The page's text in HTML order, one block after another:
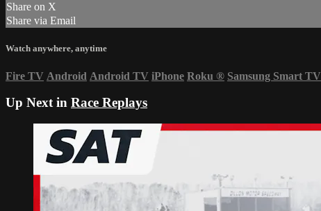
Share on X
Share via Email
Watch anywhere, anytime
Fire TV Android Android TV iPhone Roku ® Samsung Smart TV
Up Next in Race Replays